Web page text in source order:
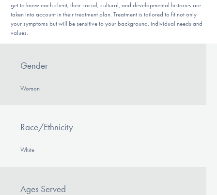
Get Involved
get to know each client, their social, cultural, and developmental histories are
taken into account in their treatment plan. Treatment is tailored to fit not only
your symptoms but will be sensitive to your background, individual needs and
values.
Gender
Woman
Race/Ethnicity
White
Ages Served